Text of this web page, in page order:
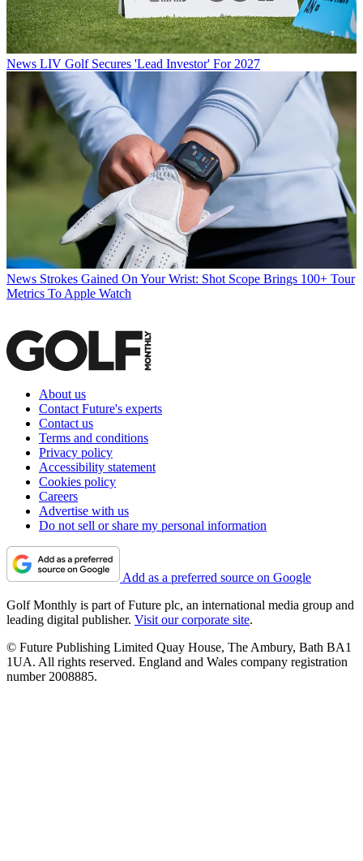
News LIV Golf Secures 'Lead Investor' For 2027
News Strokes Gained On Your Wrist: Shot Scope Brings 100+ Tour
Metrics To Apple Watch
About us
Contact Future's experts
Contact us
Terms and conditions
Privacy policy
Accessibility statement
Cookies policy
Careers
Advertise with us
Do not sell or share my personal information
Add as a preferred source on Google
Golf Monthly is part of Future plc, an international media group and
leading digital publisher. Visit our corporate site.
© Future Publishing Limited Quay House, The Ambury, Bath BA1
1UA. All rights reserved. England and Wales company registration
number 2008885.